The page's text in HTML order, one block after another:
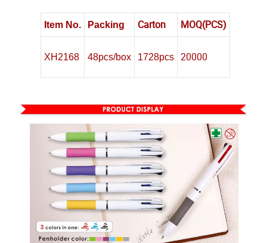
Item No. Packing Carton MOQ(PCS)
XH2168 48pcs/box 1728pcs 20000